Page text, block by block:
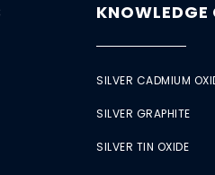
KNOWLEDGE
SILVER CADMIUM
SILVER GRAPHITE
SILVER TIN OXIDE